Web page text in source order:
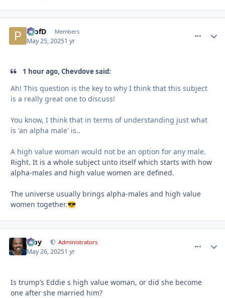
ProfD Members
May 25, 20251 yr
1 hour ago, Chevdove said:
Ah! This question is the key to why I think that this subject
is a really great one to discuss!
You know, I think that in terms of understanding just what
is 'an alpha male' is..
A high value woman would not be an option for any male.
Right. It is a whole subject unto itself which starts with how
alpha-males and high value women are defined.
The universe usually brings alpha-males and high value
women together.😎
Troy Administrators
May 26, 20251 yr
Is trump’s Eddie s high value woman, or did she become
one after she married him?